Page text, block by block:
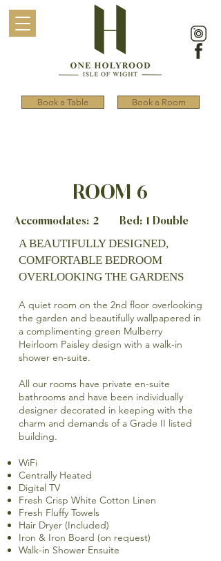
Book a Table Book a Room
ROOM 6
Accommodates: 2 Bed: 1 Double
A BEAUTIFULLY DESIGNED,
COMFORTABLE BEDROOM
OVERLOOKING THE GARDENS
A quiet room on the 2nd floor overlooking
the garden and beautifully wallpapered in
a complimenting green Mulberry
Heirloom Paisley design with a walk-in
shower en-suite.
All our rooms have private en-suite
bathrooms and have been individually
designer decorated in keeping with the
charm and demands of a Grade II listed
building.
WiFi
Centrally Heated
Digital TV
Fresh Crisp White Cotton Linen
Fresh Fluffy Towels
Hair Dryer (Included)
Iron & Iron Board (on request)
Walk-in Shower Ensuite